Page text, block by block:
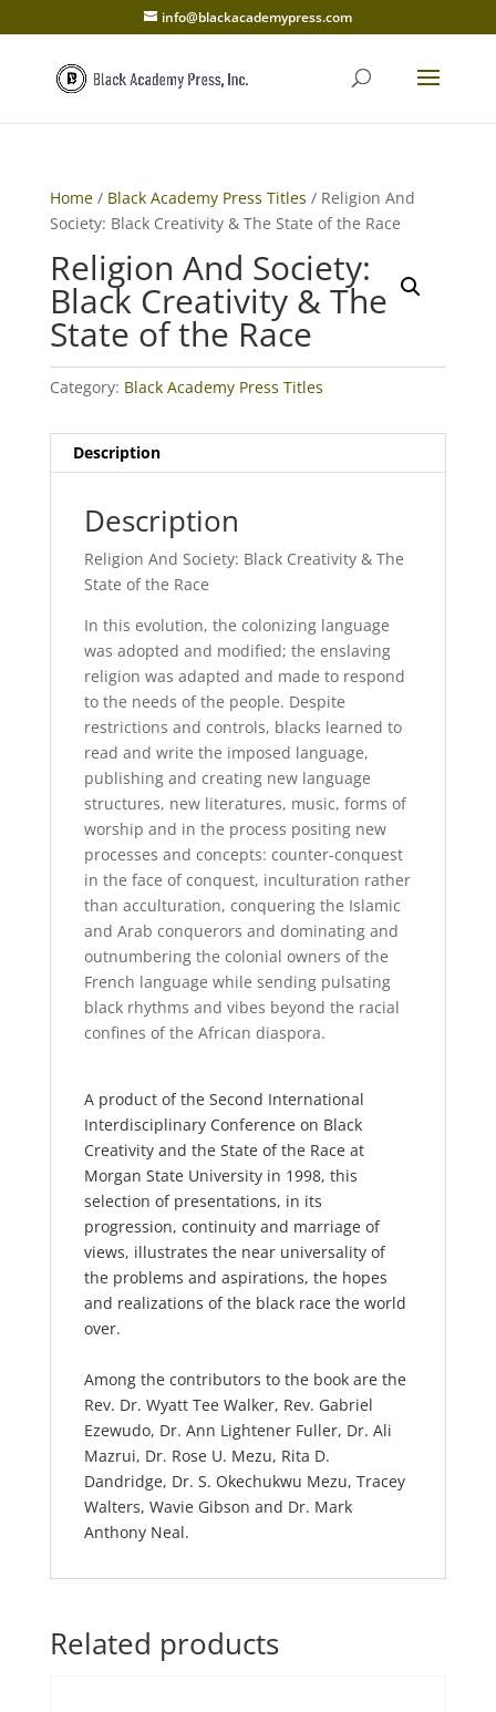
info@blackacademypress.com
Home/ Black Academy Press Titles / Religion And
Society: Black Creativity & The State of the Race
Religion And Society:
Black Creativity & The
State of the Race
Category: Black Academy Press Titles
Description
Description
Religion And Society: Black Creativity & The
State of the Race
In this evolution, the colonizing language
was adopted and modified; the enslaving
religion was adapted and made to respond
to the needs of the people. Despite
restrictions and controls, blacks learned to
read and write the imposed language,
publishing and creating new language
structures, new literatures, music, forms of
worship and in the process positing new
processes and concepts: counter-conquest
in the face of conquest, inculturation rather
than acculturation, conquering the Islamic
and Arab conquerors and dominating and
outnumbering the colonial owners of the
French language while sending pulsating
black rhythms and vibes beyond the racial
confines of the African diaspora.
A product of the Second International
Interdisciplinary Conference on Black
Creativity and the State of the Race at
Morgan State University in 1998, this
selection of presentations, in its
progression, continuity and marriage of
views, illustrates the near universality of
the problems and aspirations, the hopes
and realizations of the black race the world
over.
Among the contributors to the book are the
Rev. Dr. Wyatt Tee Walker, Rev. Gabriel
Ezewudo, Dr. Ann Lightener Fuller, Dr. Ali
Mazrui, Dr. Rose U. Mezu, Rita D.
Dandridge, Dr. S. Okechukwu Mezu, Tracey
Walters, Wavie Gibson and Dr. Mark
Anthony Neal.
Related products